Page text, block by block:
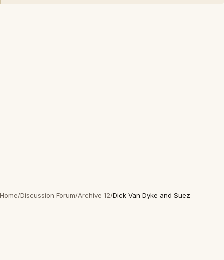
Home/Discussion Forum/Archive 12/Dick Van Dyke and Suez